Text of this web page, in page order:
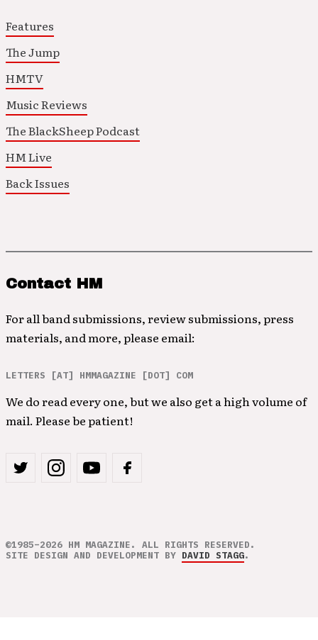
Features
The Jump
HMTV
Music Reviews
The BlackSheep Podcast
HM Live
Back Issues
Contact HM
For all band submissions, review submissions, press
materials, and more, please email:
LETTERS [AT] HMMAGAZINE [DOT] COM
We do read every one, but we also get a high volume of
mail. Please be patient!
©1985–2026 HM MAGAZINE. ALL RIGHTS RESERVED.
SITE DESIGN AND DEVELOPMENT BY DAVID STAGG.